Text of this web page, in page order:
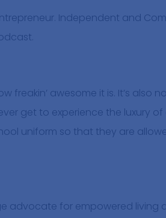
Independent and
freakin’ awesome it is. It’s also
get to experience the luxury
uniform so that they are
advocate for empowered living